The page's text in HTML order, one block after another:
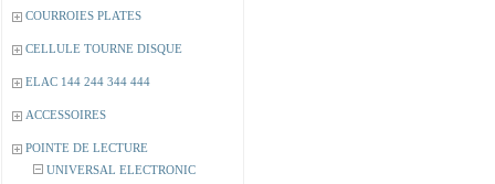
COURROIES PLATES
CELLULE TOURNE DISQUE
ELAC 144 244 344 444
ACCESSOIRES
POINTE DE LECTURE
UNIVERSAL ELECTRONIC